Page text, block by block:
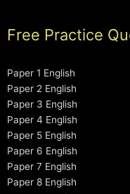
Free Practice
Paper 1 English
Paper 2 English
Paper 3 English
Paper 4 English
Paper 5 English
Paper 6 English
Paper 7 English
Paper 8 English